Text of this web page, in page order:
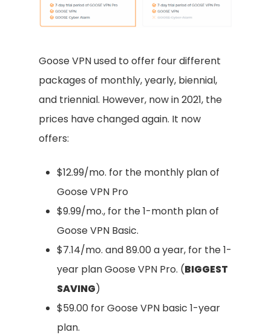
Goose VPN used to offer four different
packages of monthly, yearly, biennial,
and triennial. However, now in 2021, the
prices have changed again. It now
offers:
$12.99/mo. for the monthly plan of
Goose VPN Pro
$9.99/mo., for the 1-month plan of
Goose VPN Basic.
$7.14/mo. and 89.00 a year, for the 1-
year plan Goose VPN Pro. (BIGGEST
SAVING)
$59.00 for Goose VPN basic 1-year
plan.